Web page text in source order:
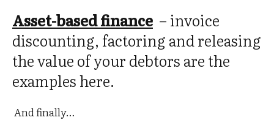
Asset-based finance – invoice
discounting, factoring and releasing
the value of your debtors are the
examples here.
And finally…